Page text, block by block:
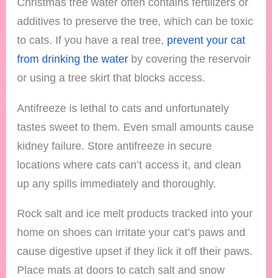
additives to preserve the tree, which can be toxic
to cats. If you have a real tree, prevent your cat
from drinking the water by covering the reservoir
or using a tree skirt that blocks access.
Antifreeze is lethal to cats and unfortunately
tastes sweet to them. Even small amounts cause
kidney failure. Store antifreeze in secure
locations where cats can’t access it, and clean
up any spills immediately and thoroughly.
Rock salt and ice melt products tracked into your
home on shoes can irritate your cat’s paws and
cause digestive upset if they lick it off their paws.
Place mats at doors to catch salt and snow